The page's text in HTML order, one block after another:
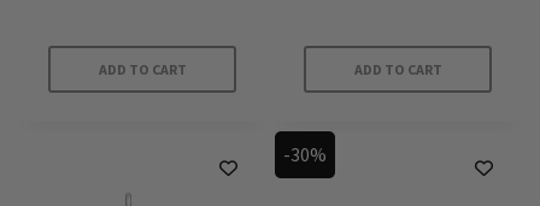
ADD TO CART ADD TO CART
-30%